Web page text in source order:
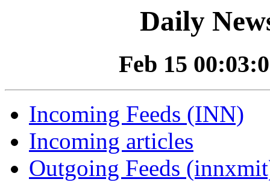
Daily
Feb 15
Incoming Feeds (INN)
Incoming articles
Outgoing Feeds